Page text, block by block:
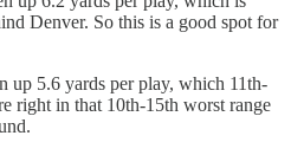
Denver. So this is a good spot for
up 5.6 yards per play, which 11th-
right in that 10th-15th worst range